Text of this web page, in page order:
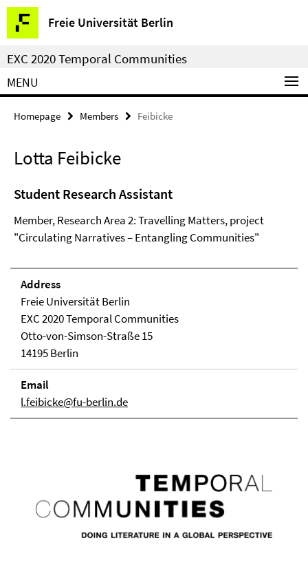
Springe
direkt
zu
Inhalt
Freie Universität Berlin
Service
Navigation
EXC 2020 Temporal Communities
MENU
Homepage Members Feibicke
Lotta Feibicke
Student Research Assistant
Member, Research Area 2: Travelling Matters, project
"Circulating Narratives – Entangling Communities"
Address
Freie Universität Berlin
EXC 2020 Temporal Communities
Otto-von-Simson-Straße 15
14195 Berlin
Email
l.feibicke@fu-berlin.de